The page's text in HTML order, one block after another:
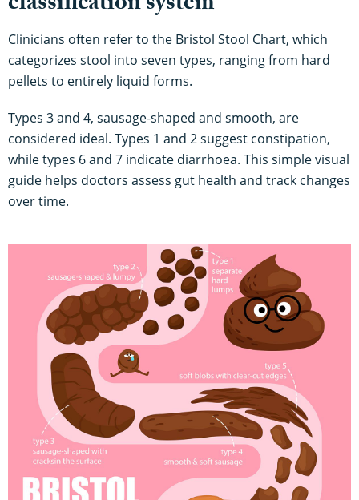
Clinicians often refer to the Bristol Stool Chart, which
categorizes stool into seven types, ranging from hard
pellets to entirely liquid forms.
Types 3 and 4, sausage-shaped and smooth, are
considered ideal. Types 1 and 2 suggest constipation,
while types 6 and 7 indicate diarrhoea. This simple visual
guide helps doctors assess gut health and track changes
over time.